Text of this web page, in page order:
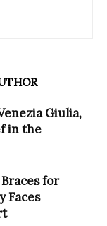
Giulia,
in the
for
Faces